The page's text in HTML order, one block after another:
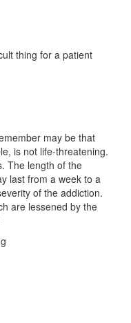
thing for a patient
may be that
is not life-threatening.
The length of the
last from a week to a
of the addiction.
are lessened by the